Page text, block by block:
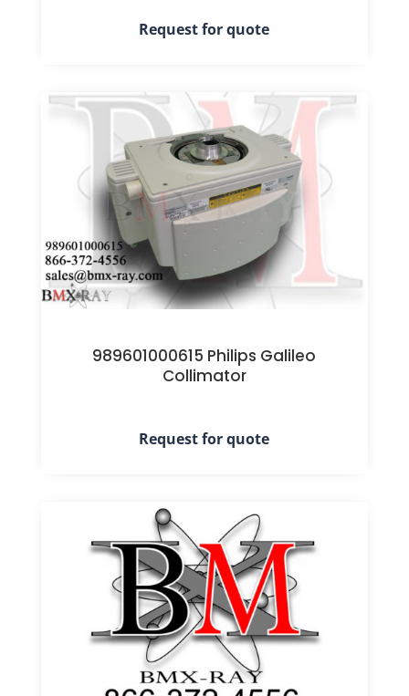
Request for quote
989601000615 Philips Galileo
Collimator
Request for quote